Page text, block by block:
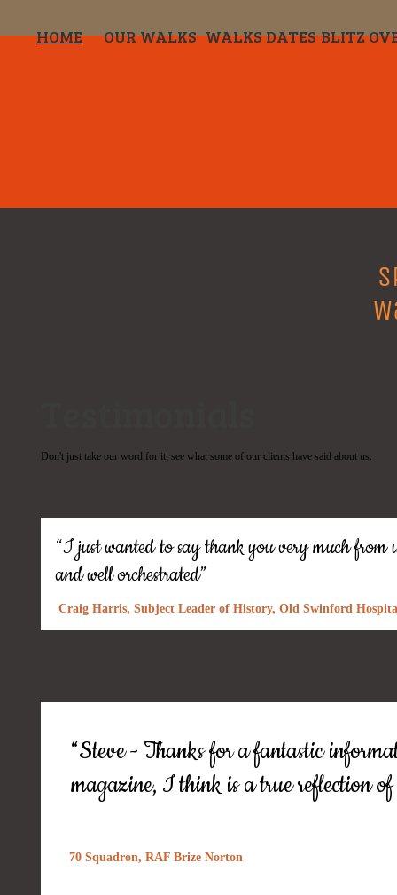
Don't just take our word for it; see what some of our clients have said about us:
“I just wanted to say thank you very much
and well orchestrated”
Craig Harris, Subject Leader of History, Old Swinford
“Steve - Thanks for a fantastic
magazine, I think is a true reflection
70 Squadron, RAF Brize Norton
HOME OUR WALKS WALKS DATES BLITZ